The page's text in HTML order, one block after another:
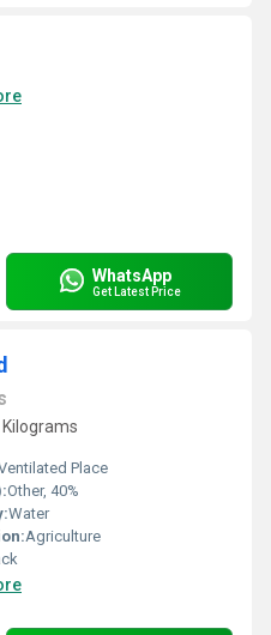
WhatsApp
Get Latest Price
Place
Other, 40%
Water
Agriculture